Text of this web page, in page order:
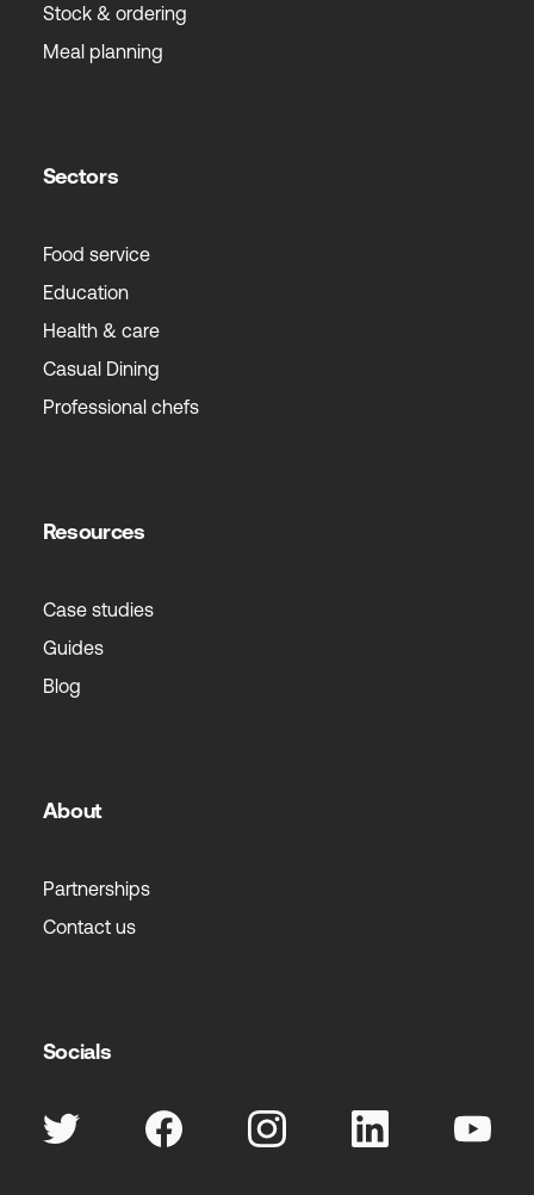
Stock & ordering
Meal planning
Sectors
Food service
Education
Health & care
Casual Dining
Professional chefs
Resources
Case studies
Guides
Blog
About
Partnerships
Contact us
Socials